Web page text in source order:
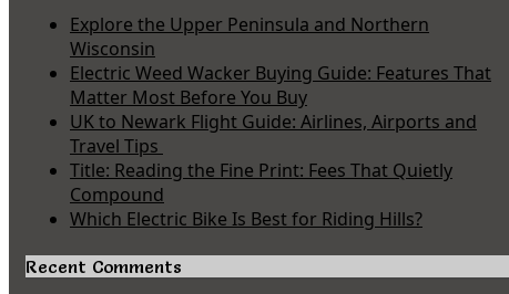
Explore the Upper Peninsula and Northern
Wisconsin
Electric Weed Wacker Buying Guide: Features That
Matter Most Before You Buy
UK to Newark Flight Guide: Airlines, Airports and
Travel Tips
Title: Reading the Fine Print: Fees That Quietly
Compound
Which Electric Bike Is Best for Riding Hills?
Recent Comments